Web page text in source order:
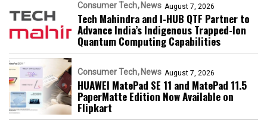
Consumer Tech News August 7, 2026
Tech Mahindra and I-HUB QTF Partner to
Advance India’s Indigenous Trapped-Ion
Quantum Computing Capabilities
Consumer Tech News August 7, 2026
HUAWEI MatePad SE 11 and MatePad 11.5
PaperMatte Edition Now Available on
Flipkart